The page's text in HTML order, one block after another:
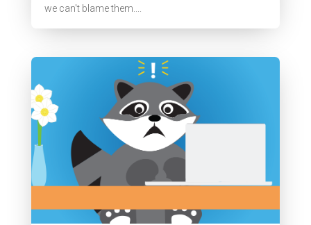
we can't blame them....